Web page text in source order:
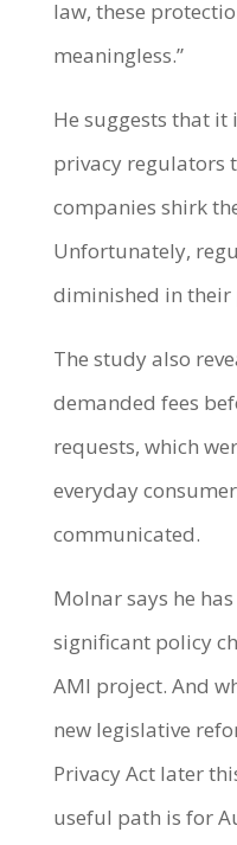
law, these
meaningless.”
He suggests that
privacy regulators
companies shirk
Unfortunately,
diminished in their
The study also
demanded fees
requests, which
everyday
communicated.
Molnar says he
significant policy
AMI project. And
new legislative
Privacy Act later
useful path is for